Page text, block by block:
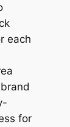
each
for